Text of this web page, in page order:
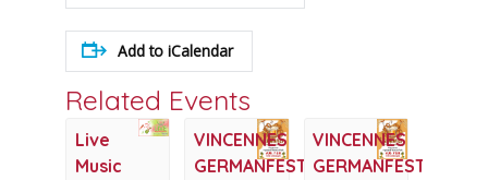
Add to iCalendar
Related Events
Live
Music
VINCENNES
GERMANFEST
VINCENNES
GERMANFEST